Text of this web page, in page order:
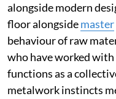
alongside modern
floor alongsidemaster
behaviour of raw
who have worked
functions as a
metalwork instincts